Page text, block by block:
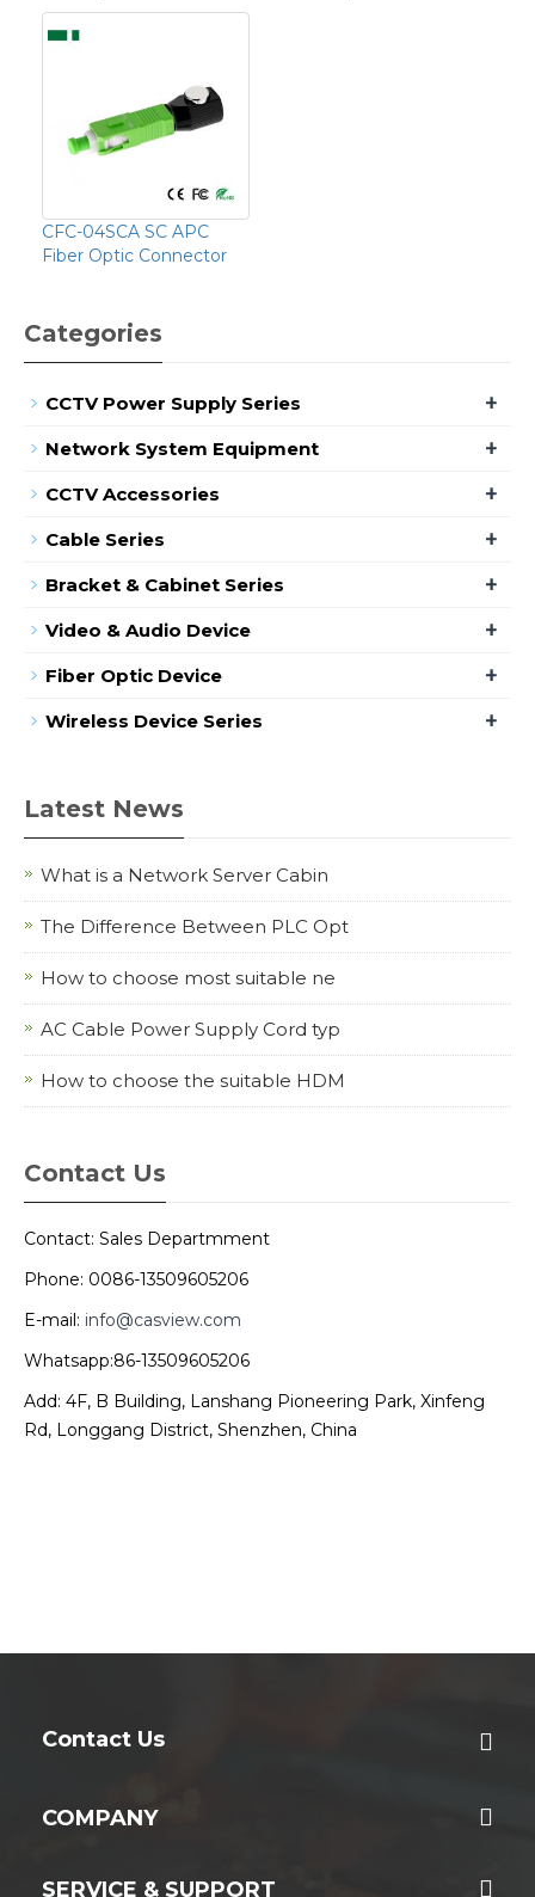
CFC-04SCA SC APC
Fiber Optic Connector
Categories
CCTV Power Supply Series +
Network System Equipment +
CCTV Accessories +
Cable Series +
Bracket & Cabinet Series +
Video & Audio Device +
Fiber Optic Device +
Wireless Device Series +
Latest News
What is a Network Server Cabin
The Difference Between PLC Opt
How to choose most suitable ne
AC Cable Power Supply Cord typ
How to choose the suitable HDM
Contact Us
Contact: Sales Departmment
Phone: 0086-13509605206
E-mail: info@casview.com
Whatsapp:86-13509605206
Add: 4F, B Building, Lanshang Pioneering Park, Xinfeng
Rd, Longgang District, Shenzhen, China
Contact Us
COMPANY
SERVICE & SUPPORT